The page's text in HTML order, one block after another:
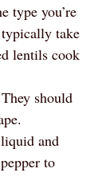
type you’re
take
lentils cook
should
and
to